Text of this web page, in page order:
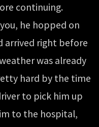
continuing.
he hopped on
arrived right before
was already
hard by the time
to pick him up
to the hospital,